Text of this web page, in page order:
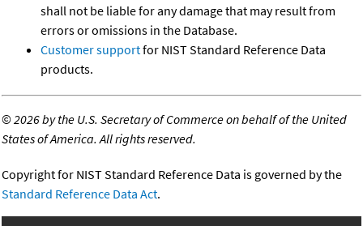
shall not be liable for any damage that may result from
errors or omissions in the Database.
Customer supportfor NIST Standard Reference Data
products.
©2026 by the U.S. Secretary of Commerce on behalf of the United
States of America. All rights reserved.
Copyright for NIST Standard Reference Data is governed by the
Standard Reference Data Act.